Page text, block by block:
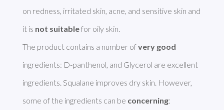
on redness, irritated skin, acne, and sensitive skin and
it is not suitable for oily skin.
The product contains a number of very good
ingredients: D-panthenol, and Glycerol are excellent
ingredients. Squalane improves dry skin. However,
some of the ingredients can be concerning: